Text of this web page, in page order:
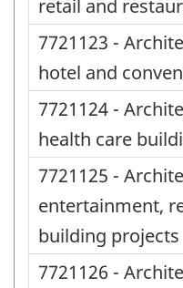
retail and
7721123 -
hotel and
7721124 -
health care
7721125 -
entertainment,
building projects
7721126 -